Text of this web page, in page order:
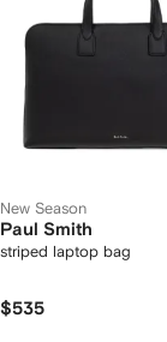
New Season
Paul Smith
striped laptop bag
$535